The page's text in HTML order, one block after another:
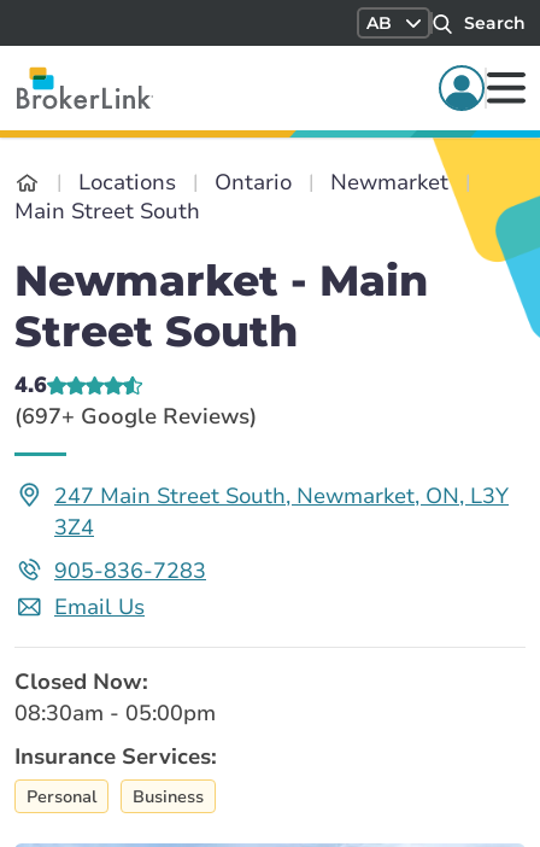
AB Search
Locations Ontario
Newmarket
Main Street South
Newmarket - Main
Street South
4.6
(697+ Google Reviews)
247 Main Street South, Newmarket, ON, L3Y
3Z4
905-836-7283
Email Us
Closed Now:
08:30am - 05:00pm
Insurance Services:
Personal Business